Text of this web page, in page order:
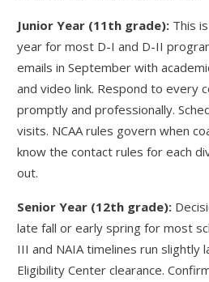
Junior Year (11th grade): This
year for most D-I and D-II
emails in September with
and video link. Respond to every
promptly and professionally.
visits. NCAA rules govern when
know the contact rules for each
out.
Senior Year (12th grade):
late fall or early spring for most
III and NAIA timelines run slightly
Eligibility Center clearance.